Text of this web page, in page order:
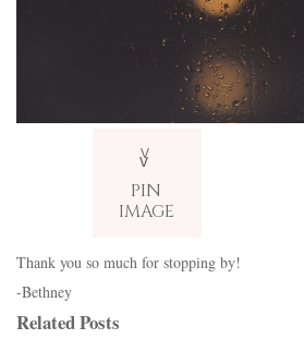
v
PIN
IMAGE
V
Thank you so much for stopping by!
-Bethney
Related Posts